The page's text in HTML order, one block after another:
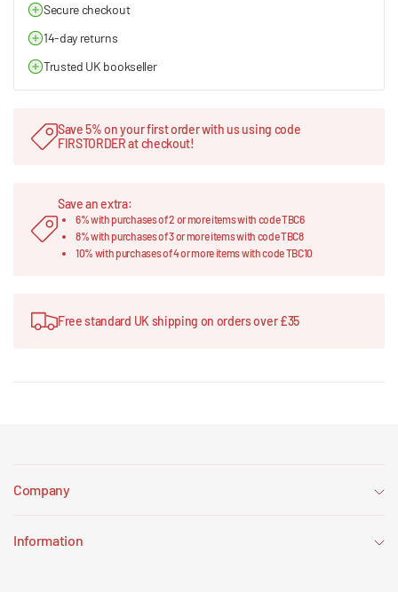
Secure checkout
14-day returns
Trusted UK bookseller
Save 5% on your first order with us using code
FIRSTORDER at checkout!
Save an extra:
6% with purchases of 2 or more items with code TBC6
8% with purchases of 3 or more items with code TBC8
10% with purchases of 4 or more items with code TBC10
Free standard UK shipping on orders over £35
Company
Information